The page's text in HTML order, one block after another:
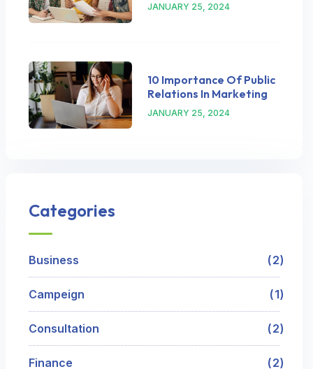
JANUARY 25, 2024
10 Importance Of Public
Relations In Marketing
JANUARY 25, 2024
Categories
Business 2
Campeign 1
Consultation 2
Finance 2